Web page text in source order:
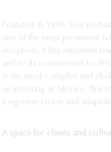
Founded in 1986, Von
one of the most prominent
inception, it has remained
and to its commitment to
in the most complex and
or investing in Mexico. This
long-term vision and
A space for clients and